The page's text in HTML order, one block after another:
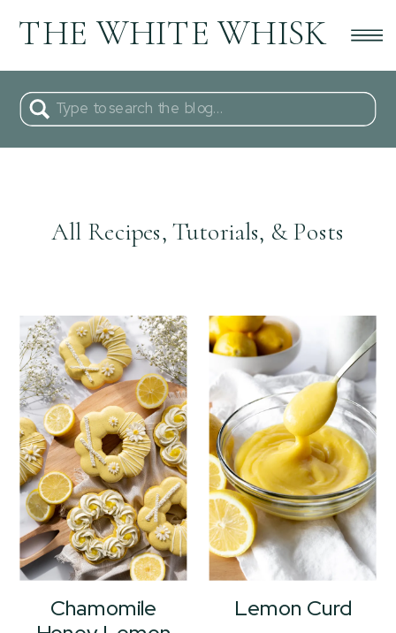
THE WHITE WHISK
Search
for:
All Recipes, Tutorials, & Posts
Chamomile
Lemon Curd